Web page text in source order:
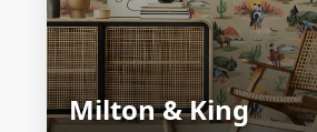
Milton & King